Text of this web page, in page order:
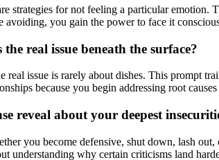
for not feeling a particular emotion.
you gain the power to face it
real issue beneath the surface?
issue is rarely about dishes. This prompt
because you begin addressing root
reveal about your deepest
you become defensive, shut down, lash
why certain criticisms land